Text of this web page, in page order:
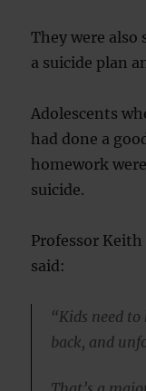
They were also
a suicide plan
Adolescents
had done a
homework
suicide.
Professor
said:
“Kids need
back, and